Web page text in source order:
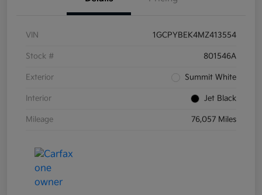
VIN 1GCPYBEK4MZ413554
Stock # 801546A
Exterior Summit White
Interior Jet Black
Mileage 76,057 Miles